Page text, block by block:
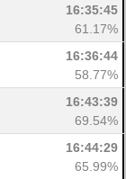
16:35:45
61.17%
16:36:44
58.77%
16:43:39
69.54%
16:44:29
65.99%